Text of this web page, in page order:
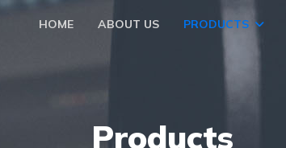
HOME ABOUT US PRODUCTS
Products